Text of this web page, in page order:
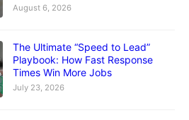
August 6, 2026
The Ultimate “Speed to Lead”
Playbook: How Fast Response
Times Win More Jobs
July 23, 2026